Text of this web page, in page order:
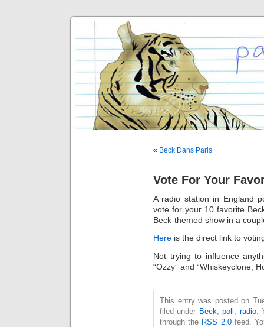
« Beck Dans Paris
Vote For Your
A radio station in England
vote for your 10 favorite
Beck-themed show in a
Here is the direct link to
Not trying to influence
“Ozzy” and “Whiskeyclone,
This entry was posted on
filed under Beck ,poll radio.
through the RSS 2.0feed.